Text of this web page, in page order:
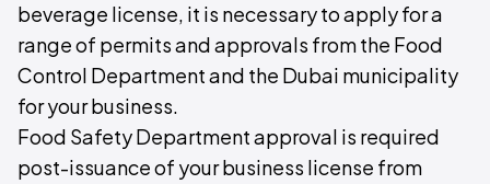
beverage license, it is necessary to apply for a
range of permits and approvals from the Food
Control Department and the Dubai municipality
for your business.
Food Safety Department approval is required
post-issuance of your business license from